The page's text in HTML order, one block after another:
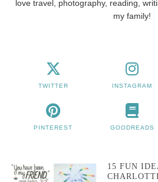
love travel, photography, reading,
my family!
TWITTER INSTAGRAM
PINTEREST GOODREADS
15 FUN